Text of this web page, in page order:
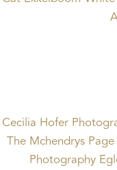
Cecilia Hofer
The Mchendrys
Photography